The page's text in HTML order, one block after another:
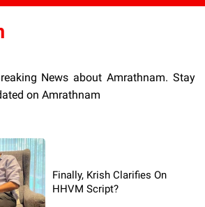
News about Amrathnam. Stay
on Amrathnam
Finally, Krish Clarifies On
HHVM Script?